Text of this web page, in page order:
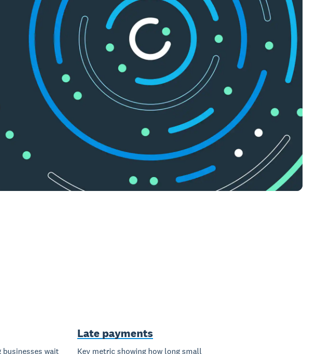
businesses wait
Late payments
Key metric showing how long small